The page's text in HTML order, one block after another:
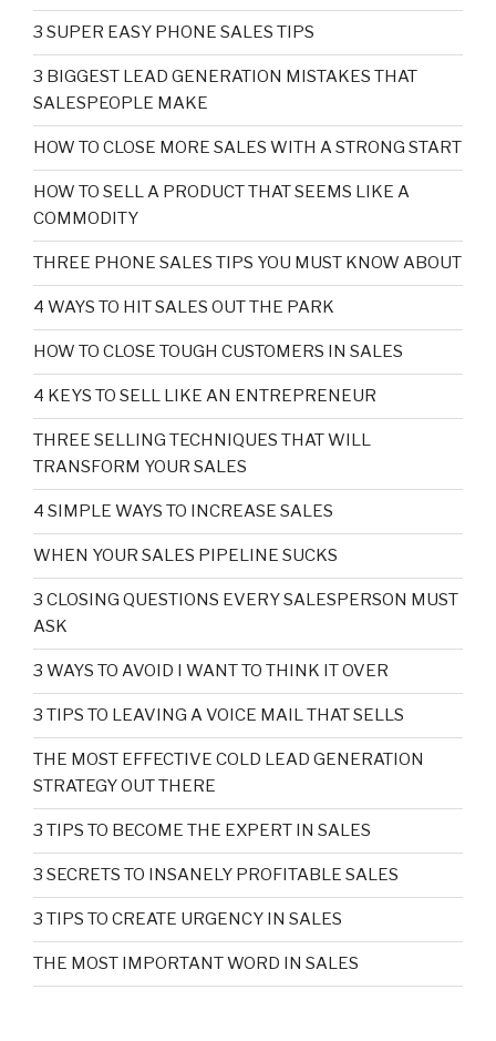
3 SUPER EASY PHONE SALES TIPS
3 BIGGEST LEAD GENERATION MISTAKES THAT
SALESPEOPLE MAKE
HOW TO CLOSE MORE SALES WITH A STRONG START
HOW TO SELL A PRODUCT THAT SEEMS LIKE A
COMMODITY
THREE PHONE SALES TIPS YOU MUST KNOW ABOUT
4 WAYS TO HIT SALES OUT THE PARK
HOW TO CLOSE TOUGH CUSTOMERS IN SALES
4 KEYS TO SELL LIKE AN ENTREPRENEUR
THREE SELLING TECHNIQUES THAT WILL
TRANSFORM YOUR SALES
4 SIMPLE WAYS TO INCREASE SALES
WHEN YOUR SALES PIPELINE SUCKS
3 CLOSING QUESTIONS EVERY SALESPERSON MUST
ASK
3 WAYS TO AVOID I WANT TO THINK IT OVER
3 TIPS TO LEAVING A VOICE MAIL THAT SELLS
THE MOST EFFECTIVE COLD LEAD GENERATION
STRATEGY OUT THERE
3 TIPS TO BECOME THE EXPERT IN SALES
3 SECRETS TO INSANELY PROFITABLE SALES
3 TIPS TO CREATE URGENCY IN SALES
THE MOST IMPORTANT WORD IN SALES